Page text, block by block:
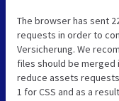
The browser has sent
requests in order to
Versicherung. We
files should be merged
reduce assets
1 for CSS and as a